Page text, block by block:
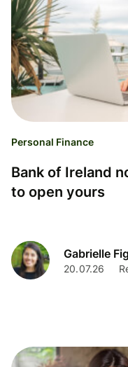
Personal Finance
Bank of Ireland
to open yours
Gabrielle
20.07.26